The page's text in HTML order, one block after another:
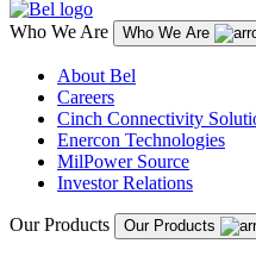
Who We Are Who We Are
About Bel
Careers
Cinch Connectivity
Enercon Technologies
MilPower Source
Investor Relations
Our Products Our Products